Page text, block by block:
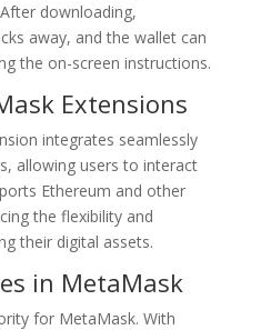
downloading,
away, and the wallet can
the on-screen instructions.
Extensions
integrates seamlessly
allowing users to interact
Ethereum and other
the flexibility and
their digital assets.
in MetaMask
for MetaMask. With